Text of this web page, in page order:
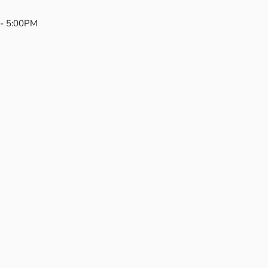
5:00PM